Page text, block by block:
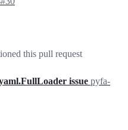
this pull request
issue pyfa-